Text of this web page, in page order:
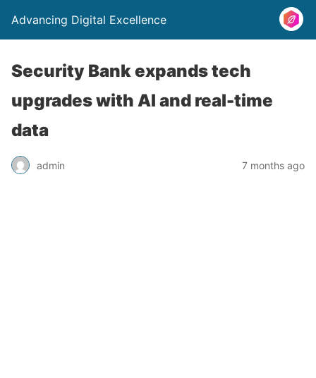
Advancing Digital Excellence
Security Bank expands tech
upgrades with AI and real-time
data
admin 7 months ago